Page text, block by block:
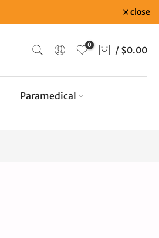
close
0 / $0.00
Paramedical